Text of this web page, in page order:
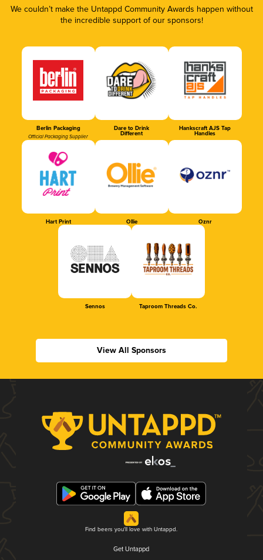
We couldn’t make the Untappd Community Awards happen without
the incredible support of our sponsors!
Berlin Packaging
Official Packaging Supplier
Dare to Drink
Different
Hankscraft AJS Tap
Handles
Hart Print Ollie Oznr
Sennos Taproom Threads Co.
View All Sponsors
Find beers you'll love with Untappd.
Get Untappd